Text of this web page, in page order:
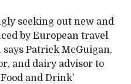
seeking out new and
by European travel
says Patrick McGuigan,
and dairy advisor to
and Drink’